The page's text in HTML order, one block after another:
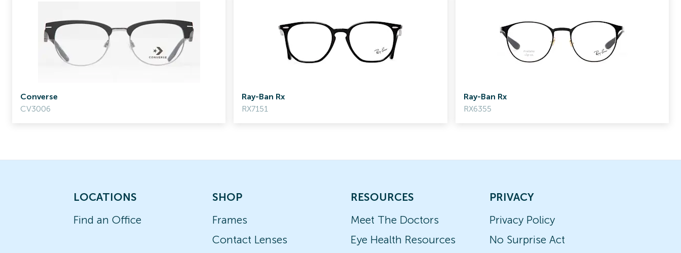
Converse
CV3006
Ray-Ban Rx
RX7151
Ray-Ban Rx
RX6355
LOCATIONS
Find an Office
SHOP
Frames
Contact Lenses
RESOURCES
Meet The Doctors
Eye Health Resources
PRIVACY
Privacy Policy
No Surprise Act